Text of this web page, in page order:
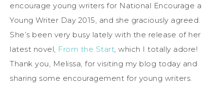
encourage young writers for National Encourage a
Young Writer Day 2015, and she graciously agreed.
She’s been very busy lately with the release of her
latest novel, From the Start , which I totally adore!
Thank you, Melissa, for visiting my blog today and
sharing some encouragement for young writers.